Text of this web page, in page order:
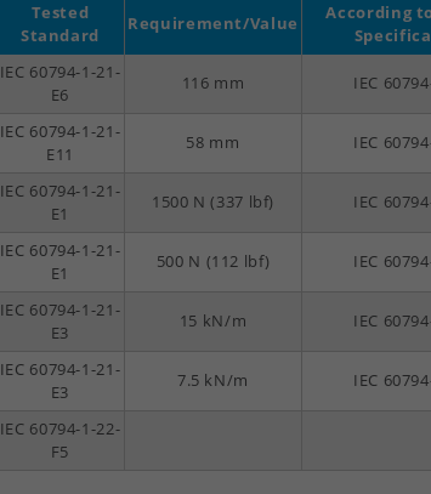
Tested
Standard
Requirement/Value
According
IEC 60794-1-21-
E6
116 mm IEC
IEC 60794-1-21-
E11
58 mm IEC
IEC 60794-1-21-
E1
1500 N (337 lbf) IEC
IEC 60794-1-21-
E1
500 N (112 lbf) IEC
IEC 60794-1-21-
E3
15 kN/m IEC
IEC 60794-1-21-
E3
7.5 kN/m IEC
IEC 60794-1-22-
F5